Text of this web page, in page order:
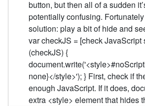
button, but then all of a sudden
potentially confusing.
solution: play a bit of hide and
var checkJS = [check JavaScript
(checkJS) {
none}</style>'); } First, check if
enough JavaScript. If it does,
extra <style> element that hides